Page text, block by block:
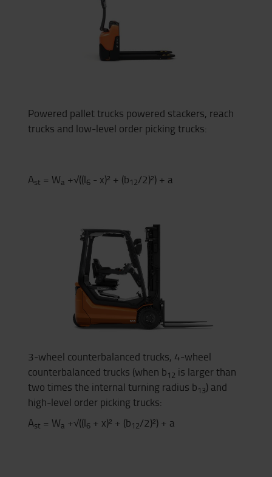
Powered pallet trucks powered stackers, reach
trucks and low-level order picking trucks:
Ast = Wa +√((l6 - x)² + (b12/2)²) + a
3-wheel counterbalanced trucks, 4-wheel
counterbalanced trucks (when b12 is larger than
two times the internal turning radius b13) and
high-level order picking trucks:
Ast = Wa +√((l6 + x)² + (b12/2)²) + a